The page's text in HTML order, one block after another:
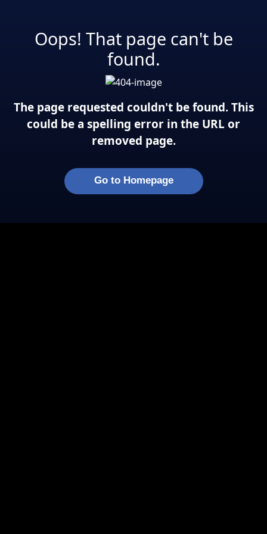
Oops! That page can't be
found.
The page requested couldn't be found. This
could be a spelling error in the URL or
removed page.
Go to Homepage